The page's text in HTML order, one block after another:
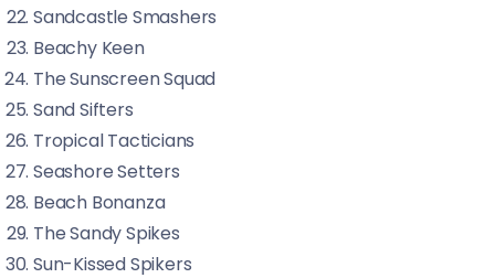
Sandcastle Smashers
Beachy Keen
The Sunscreen Squad
Sand Sifters
Tropical Tacticians
Seashore Setters
Beach Bonanza
The Sandy Spikes
Sun-Kissed Spikers